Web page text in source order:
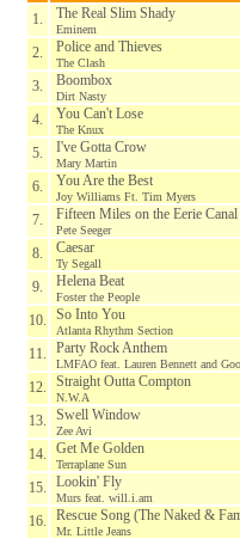
1.
The Real Slim Shady
Eminem
2.
Police and Thieves
The Clash
3.
Boombox
Dirt Nasty
4.
You Can't Lose
The Knux
5.
I've Gotta Crow
Mary Martin
6.
You Are the Best
Joy Williams Ft. Tim Myers
7.
Fifteen Miles on the Eerie Canal
Pete Seeger
8.
Caesar
Ty Segall
9.
Helena Beat
Foster the People
10.
So Into You
Atlanta Rhythm Section
11.
Party Rock Anthem
LMFAO feat. Lauren Bennett and
12.
Straight Outta Compton
N.W.A
13.
Swell Window
Zee Avi
14.
Get Me Golden
Terraplane Sun
15.
Lookin' Fly
Murs feat. will.i.am
16.
Rescue Song (The Naked &
Mr. Little Jeans